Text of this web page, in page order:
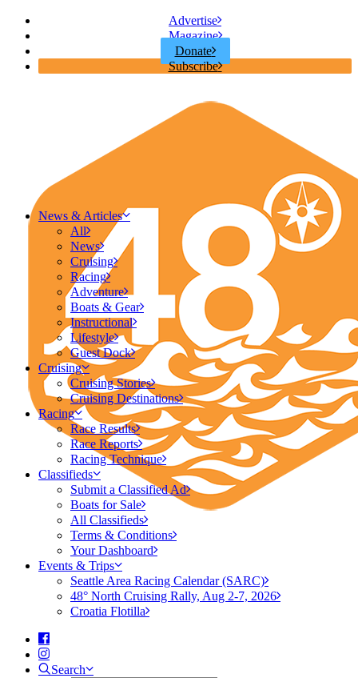
Advertise
Magazine
Donate
Subscribe
News & Articles
All
News
Cruising
Racing
Adventure
Boats & Gear
Instructional
Lifestyle
Guest Dock
Cruising
Cruising Stories
Cruising Destinations
Racing
Race Results
Race Reports
Racing Technique
Classifieds
Submit a Classified Ad
Boats for Sale
All Classifieds
Terms & Conditions
Your Dashboard
Events & Trips
Seattle Area Racing Calendar (SARC)
48° North Cruising Rally, Aug 2-7, 2026
Croatia Flotilla
Search